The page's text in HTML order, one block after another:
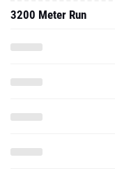
3200 Meter Run